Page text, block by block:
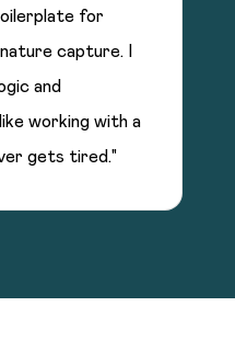
for
capture. I
and
working with a
gets tired."